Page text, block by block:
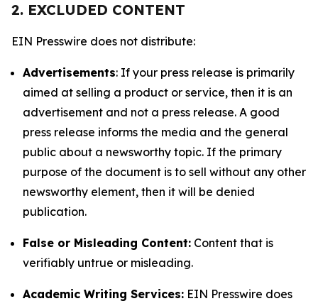
2. EXCLUDED CONTENT
EIN Presswire does not distribute:
Advertisements: If your press release is primarily
aimed at selling a product or service, then it is an
advertisement and not a press release. A good
press release informs the media and the general
public about a newsworthy topic. If the primary
purpose of the document is to sell without any other
newsworthy element, then it will be denied
publication.
False or Misleading Content: Content that is
verifiably untrue or misleading.
Academic Writing Services: EIN Presswire does